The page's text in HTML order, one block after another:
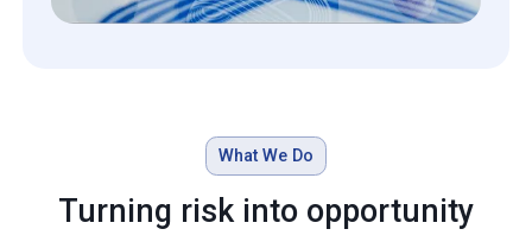
What We Do
Turning risk into opportunity